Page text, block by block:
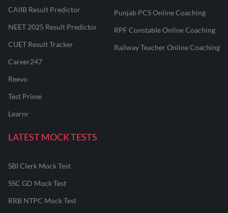
CAIIB Result Predictor
NEET 2025 Result Predictor
CUET Result Tracker
Career247
Reevo
Test Prime
Learnr
Punjab PCS Online Coaching
RPF Constable Online Coaching
Railway Teacher Online Coaching
LATEST MOCK TESTS
SBI Clerk Mock Test
SSC GD Mock Test
RRB NTPC Mock Test